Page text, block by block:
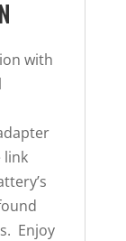
with
link
Enjoy